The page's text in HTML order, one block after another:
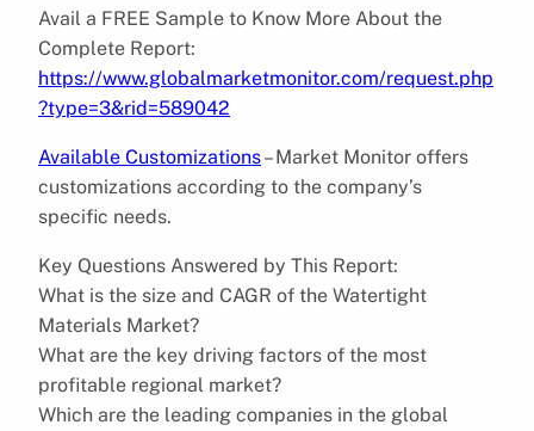
Avail a FREE Sample to Know More About the
Complete Report:
https://www.globalmarketmonitor.com/request.php
?type=3&rid=589042
Available Customizations– Market Monitor offers
customizations according to the company’s
specific needs.
Key Questions Answered by This Report:
What is the size and CAGR of the Watertight
Materials Market?
What are the key driving factors of the most
profitable regional market?
Which are the leading companies in the global